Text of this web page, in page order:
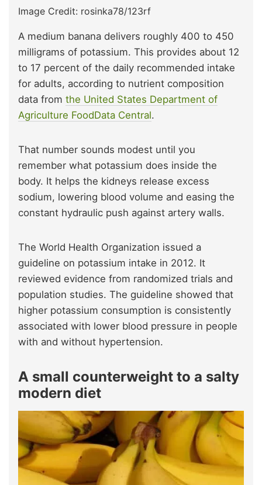
Image Credit: rosinka78/123rf
A medium banana delivers roughly 400 to 450
milligrams of potassium. This provides about 12
to 17 percent of the daily recommended intake
for adults, according to nutrient composition
data from the United States Department of
Agriculture FoodData Central.
That number sounds modest until you
remember what potassium does inside the
body. It helps the kidneys release excess
sodium, lowering blood volume and easing the
constant hydraulic push against artery walls.
The World Health Organization issued a
guideline on potassium intake in 2012. It
reviewed evidence from randomized trials and
population studies. The guideline showed that
higher potassium consumption is consistently
associated with lower blood pressure in people
with and without hypertension.
A small counterweight to a salty
modern diet